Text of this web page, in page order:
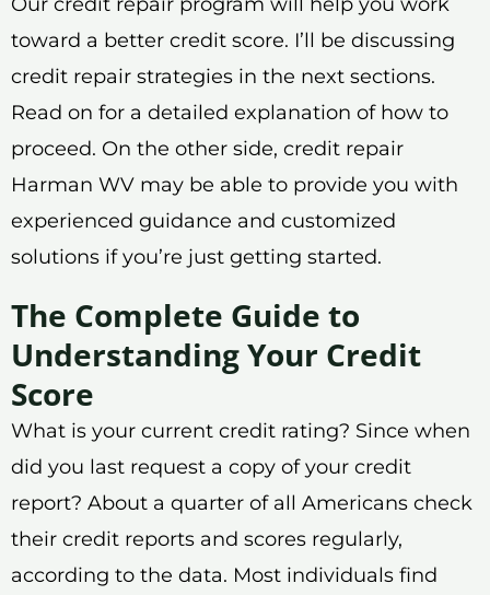
toward a better credit score. I’ll be discussing
credit repair strategies in the next sections.
Read on for a detailed explanation of how to
proceed. On the other side, credit repair
Harman WV may be able to provide you with
experienced guidance and customized
solutions if you’re just getting started.
The Complete Guide to
Understanding Your Credit
Score
What is your current credit rating? Since when
did you last request a copy of your credit
report? About a quarter of all Americans check
their credit reports and scores regularly,
according to the data. Most individuals find